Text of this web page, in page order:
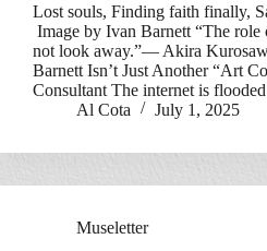
Lost souls, Finding faith finally,
Image by Ivan Barnett “The role
not look away.”— Akira
Barnett Isn’t Just Another “Art
Consultant The internet is
Al Cota
July 1, 2025
Museletter